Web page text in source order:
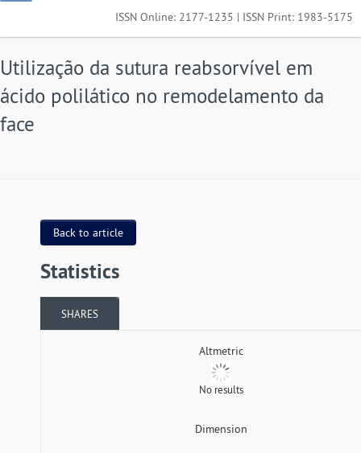
ISSN Online: 2177-1235 | ISSN Print: 1983-5175
Utilização da sutura reabsorvível em
ácido polilático no remodelamento da
face
Back to article
Statistics
SHARES
Altmetric
No results
Dimension